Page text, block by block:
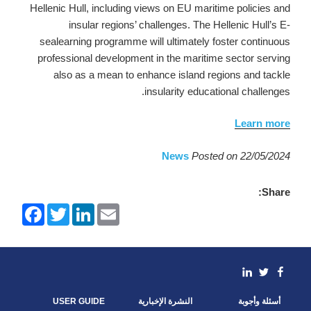
Hellenic Hull, including views on EU maritime policies and
insular regions’ challenges. The Hellenic Hull’s E-
sealearning programme will ultimately foster continuous
professional development in the maritime sector serving
also as a mean to enhance island regions and tackle
insularity educational challenges.
Learn more
News Posted on 22/05/2024
Share:
F
a
T
w
L
E
m
Facebook
Twitter
linkedin
أسئلة وأجوبة النشرة الإخبارية USER GUIDE